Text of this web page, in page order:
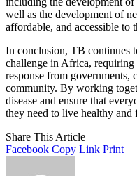
well as the development of
affordable, and accessible to
In conclusion, TB continues
challenge in Africa, requiring
response from governments,
community. By working
disease and ensure that
they need to live healthy
Share This Article
Facebook Copy Link Print